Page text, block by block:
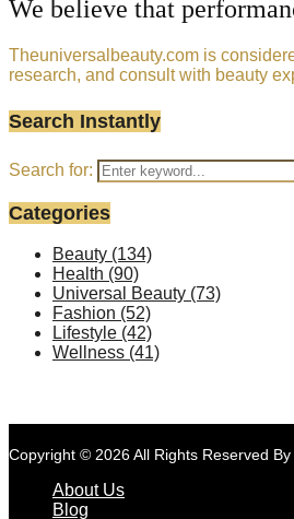
We believe that
Theuniversalbeauty.com is
research, and consult with beauty
Search Instantly
Search for:
Categories
Beauty (134)
Health (90)
Universal Beauty (73)
Fashion (52)
Lifestyle (42)
Wellness (41)
Copyright © 2026 All Rights Reserved By
About Us
Blog